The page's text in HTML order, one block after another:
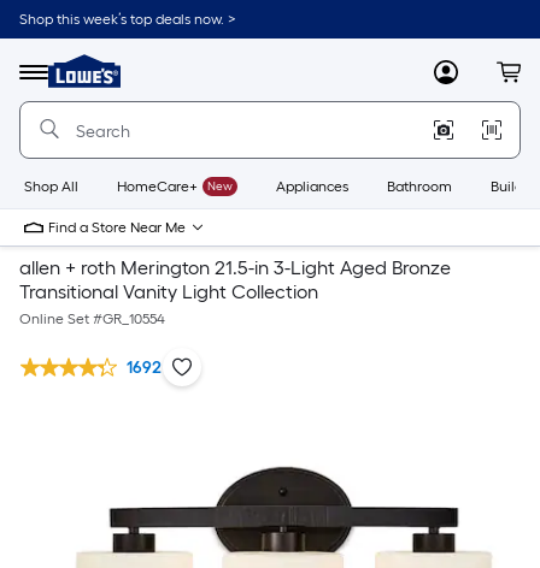
Shop this week’s top deals now. >
Menu
Link
to
Home
Home
Page
MyLowes
Shop All HomeCare+ New Appliances Bathroom
Find a Store Near Me
allen + roth Merington 21.5-in 3-Light Aged Bronze
Transitional Vanity Light Collection
Online Set #GR_10554
1692